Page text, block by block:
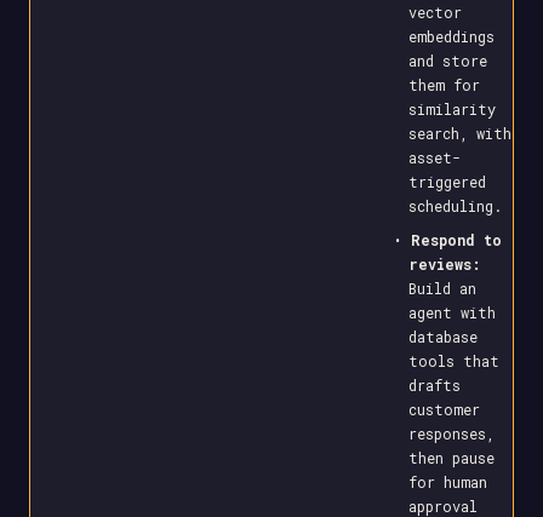
vector
embeddings
and store
them for
similarity
search, with
asset-
triggered
scheduling.
• Respond to
reviews:
Build an
agent with
database
tools that
drafts
customer
responses,
then pause
for human
approval